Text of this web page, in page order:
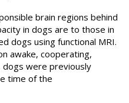
brain regions behind
in dogs are to those in
dogs using functional MRI.
awake, cooperating,
dogs were previously
time of the